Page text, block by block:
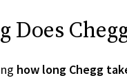
Does
how long Chegg